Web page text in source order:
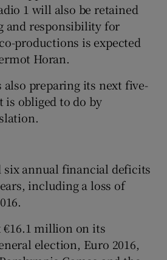
1 will also be retained
and responsibility for
productions is expected
Horan.
also preparing its next five-
is obliged to do by
six annual financial deficits
including a loss of
€16.1 million on its
election, Euro 2016,